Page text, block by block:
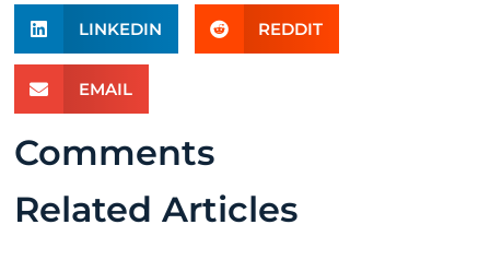
LINKEDIN REDDIT
EMAIL
Comments
Related Articles